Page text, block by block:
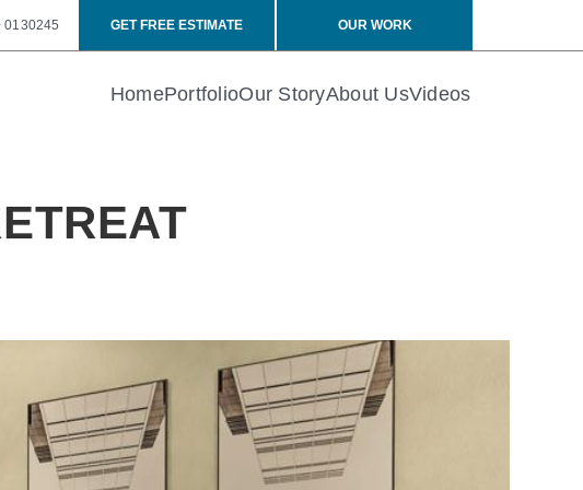
0130245 GET FREE ESTIMATE OUR WORK
HomePortfolioOur StoryAbout UsVideos